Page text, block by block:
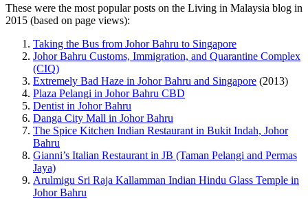
These were the most popular posts on the Living in Malaysia blog in
2015 (based on page views):
Taking the Bus from Johor Bahru to Singapore
Johor Bahru Customs, Immigration, and Quarantine Complex
(CIQ)
Extremely Bad Haze in Johor Bahru and Singapore (2013)
Plaza Pelangi in Johor Bahru CBD
Dentist in Johor Bahru
Danga City Mall in Johor Bahru
The Spice Kitchen Indian Restaurant in Bukit Indah, Johor
Bahru
Gianni’s Italian Restaurant in JB (Taman Pelangi and Permas
Jaya)
Arulmigu Sri Raja Kallamman Indian Hindu Glass Temple in
Johor Bahru